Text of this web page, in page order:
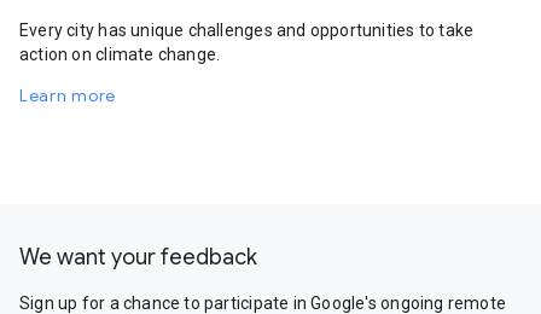
Every city has unique challenges and opportunities to take
action on climate change.
Learn more
We want your feedback
Sign up for a chance to participate in Google's ongoing remote